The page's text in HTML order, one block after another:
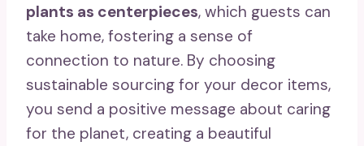
plants as centerpieces, which guests can
take home, fostering a sense of
connection to nature. By choosing
sustainable sourcing for your decor items,
you send a positive message about caring
for the planet, creating a beautiful